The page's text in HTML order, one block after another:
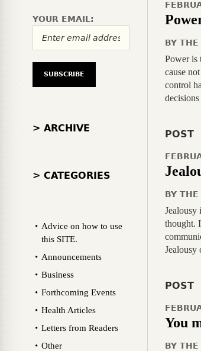
BY THE
Power is
cause
control
POST
BY THE
Jealousy
thought.
Jealousy
POST
You
BY THE
YOUR EMAIL:
> ARCHIVE
> CATEGORIES
Advice on how to use
this SITE.
Announcements
Business
Forthcoming Events
Health Articles
Letters from Readers
Other